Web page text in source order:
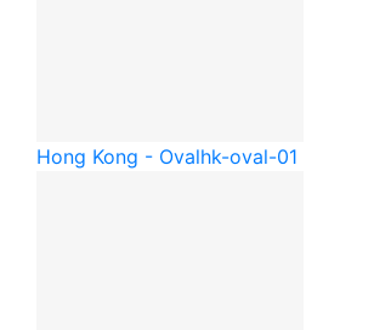
Hong Kong - Ovalhk-oval-01